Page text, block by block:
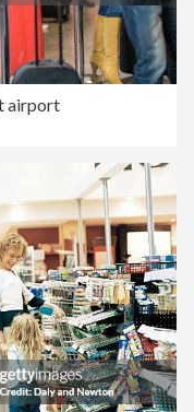
airport